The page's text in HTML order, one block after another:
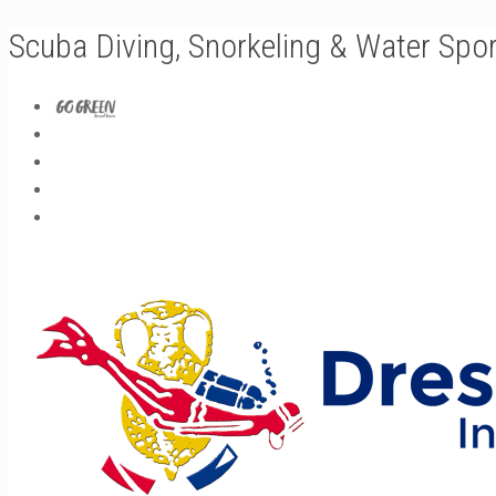
Scuba Diving, Snorkeling & Water